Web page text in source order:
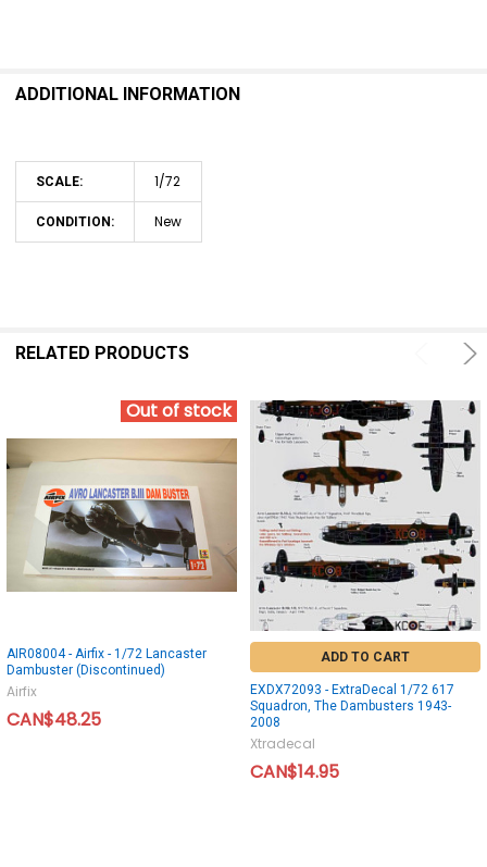
ADDITIONAL INFORMATION
SCALE: 1/72
CONDITION: New
RELATED PRODUCTS
Out of stock
AIR08004 - Airfix - 1/72 Lancaster
Dambuster (Discontinued)
Airfix
CAN$48.25
ADD TO CART
EXDX72093 - ExtraDecal 1/72 617
Squadron, The Dambusters 1943-
2008
Xtradecal
CAN$14.95